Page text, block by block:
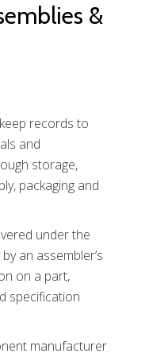
&
records to
and
storage,
packaging and
under the
an assembler’s
on a part,
specification
manufacturer